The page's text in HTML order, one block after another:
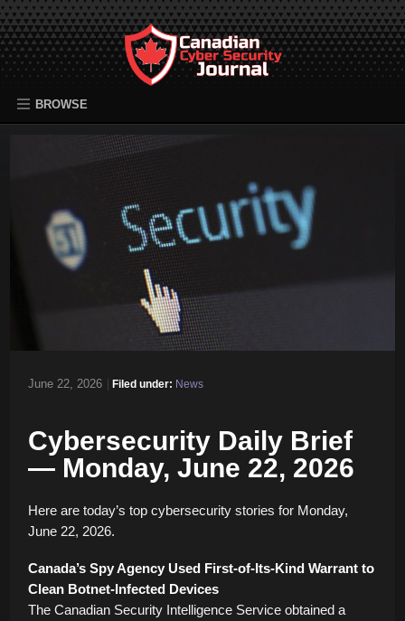
BROWSE
June 22, 2026 | Filed under: News
Cybersecurity Daily Brief
— Monday, June 22, 2026
Here are today’s top cybersecurity stories for Monday,
June 22, 2026.
Canada’s Spy Agency Used First-of-Its-Kind Warrant to
Clean Botnet-Infected Devices
The Canadian Security Intelligence Service obtained a